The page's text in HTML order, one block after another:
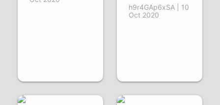
h9r4GAp6xSA | 10
Oct 2020